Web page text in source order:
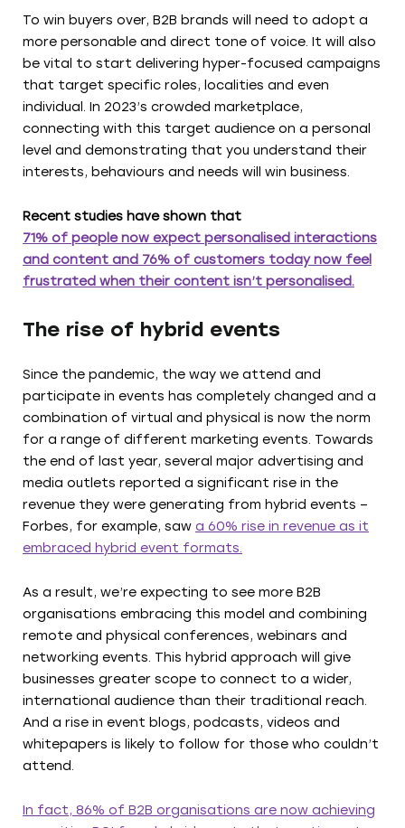
To win buyers over, B2B brands will need to adopt a
more personable and direct tone of voice. It will also
be vital to start delivering hyper-focused campaigns
that target specific roles, localities and even
individual. In 2023’s crowded marketplace,
connecting with this target audience on a personal
level and demonstrating that you understand their
interests, behaviours and needs will win business.
Recent studies have shown that
71% of people now expect personalised interactions
and content and 76% of customers today now feel
frustrated when their content isn’t personalised.
The rise of hybrid events
Since the pandemic, the way we attend and
participate in events has completely changed and a
combination of virtual and physical is now the norm
for a range of different marketing events. Towards
the end of last year, several major advertising and
media outlets reported a significant rise in the
revenue they were generating from hybrid events –
Forbes, for example, saw a 60% rise in revenue as it
embraced hybrid event formats.
As a result, we’re expecting to see more B2B
organisations embracing this model and combining
remote and physical conferences, webinars and
networking events. This hybrid approach will give
businesses greater scope to connect to a wider,
international audience than their traditional reach.
And a rise in event blogs, podcasts, videos and
whitepapers is likely to follow for those who couldn’t
attend.
In fact, 86% of B2B organisations are now achieving